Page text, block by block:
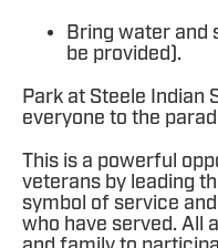
Bring water and
be provided).
Park at Steele Indian
everyone to the
This is a powerful
veterans by leading
symbol of service
who have served. All